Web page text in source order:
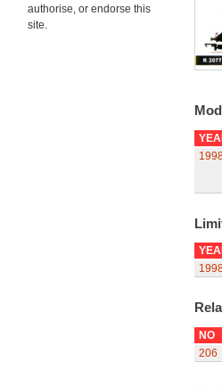
authorise, or endorse this
site.
NO
206